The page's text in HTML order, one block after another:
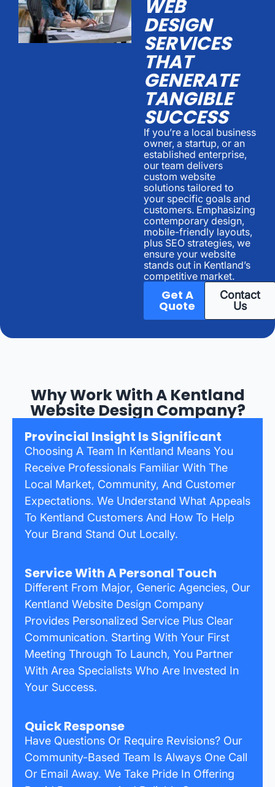
WEB
DESIGN
SERVICES
THAT
GENERATE
TANGIBLE
SUCCESS
If you’re a local business
owner, a startup, or an
established enterprise,
our team delivers
custom website
solutions tailored to
your specific goals and
customers. Emphasizing
contemporary design,
mobile-friendly layouts,
plus SEO strategies, we
ensure your website
stands out in Kentland’s
competitive market.
Get A
Quote
Contact
Us
Why Work With A Kentland
Website Design Company?
Provincial Insight Is Significant
Choosing A Team In Kentland Means You
Receive Professionals Familiar With The
Local Market, Community, And Customer
Expectations. We Understand What Appeals
To Kentland Customers And How To Help
Your Brand Stand Out Locally.
Service With A Personal Touch
Different From Major, Generic Agencies, Our
Kentland Website Design Company
Provides Personalized Service Plus Clear
Communication. Starting With Your First
Meeting Through To Launch, You Partner
With Area Specialists Who Are Invested In
Your Success.
Quick Response
Have Questions Or Require Revisions? Our
Community-Based Team Is Always One Call
Or Email Away. We Take Pride In Offering